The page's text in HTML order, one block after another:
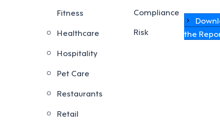
Fitness
Healthcare
Hospitality
Pet Care
Restaurants
Retail
Compliance
Risk
the